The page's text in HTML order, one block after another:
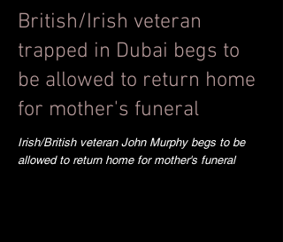
British/Irish veteran
trapped in Dubai begs to
be allowed to return home
for mother's funeral
Irish/British veteran John Murphy begs to be
allowed to return home for mother's funeral